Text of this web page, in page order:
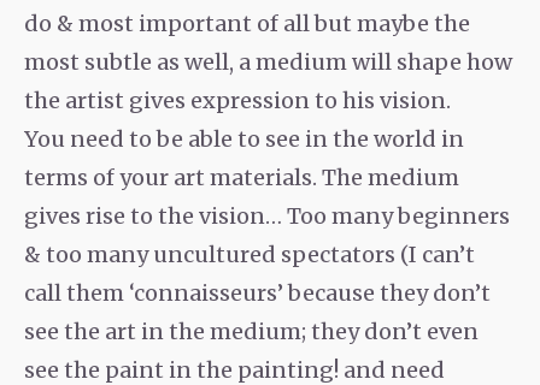
do & most important of all but maybe the
most subtle as well, a medium will shape how
the artist gives expression to his vision.
You need to be able to see in the world in
terms of your art materials. The medium
gives rise to the vision… Too many beginners
& too many uncultured spectators (I can’t
call them ‘connaisseurs’ because they don’t
see the art in the medium; they don’t even
see the paint in the painting! and need